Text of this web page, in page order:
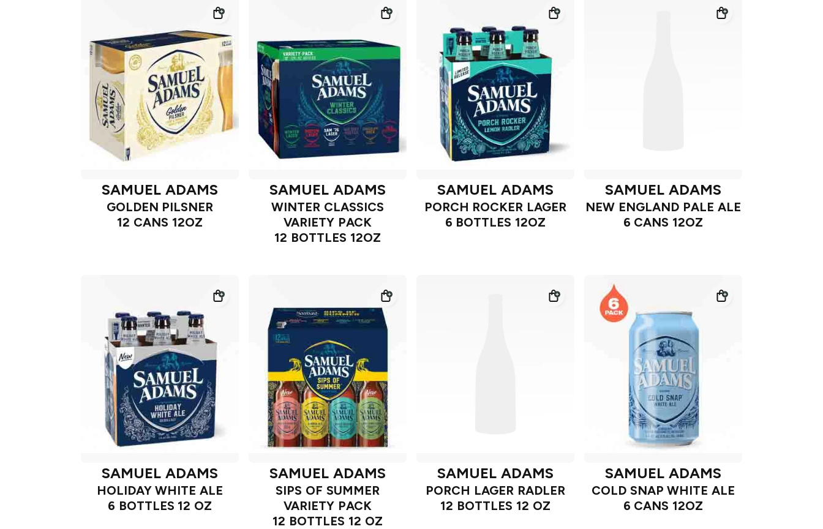
SAMUEL ADAMS
GOLDEN PILSNER
12 CANS 12OZ
SAMUEL ADAMS
WINTER CLASSICS
VARIETY PACK
12 BOTTLES 12OZ
SAMUEL ADAMS
PORCH ROCKER LAGER
6 BOTTLES 12OZ
SAMUEL ADAMS
NEW ENGLAND PALE ALE
6 CANS 12OZ
SAMUEL ADAMS
HOLIDAY WHITE ALE
6 BOTTLES 12 OZ
SAMUEL ADAMS
SIPS OF SUMMER
VARIETY PACK
12 BOTTLES 12 OZ
SAMUEL ADAMS
PORCH LAGER RADLER
12 BOTTLES 12 OZ
SAMUEL ADAMS
COLD SNAP WHITE ALE
6 CANS 12OZ